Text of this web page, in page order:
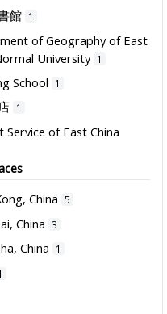
館 1
of Geography of East
University 1
School 1
1
Service of East China
1
China 5
China 3
China 1